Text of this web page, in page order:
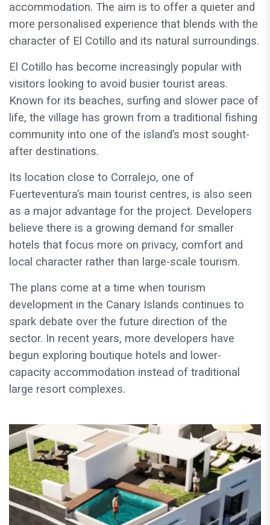
accommodation. The aim is to offer a quieter and
more personalised experience that blends with the
character of El Cotillo and its natural surroundings.
El Cotillo has become increasingly popular with
visitors looking to avoid busier tourist areas.
Known for its beaches, surfing and slower pace of
life, the village has grown from a traditional fishing
community into one of the island’s most sought-
after destinations.
Its location close to Corralejo, one of
Fuerteventura’s main tourist centres, is also seen
as a major advantage for the project. Developers
believe there is a growing demand for smaller
hotels that focus more on privacy, comfort and
local character rather than large-scale tourism.
The plans come at a time when tourism
development in the Canary Islands continues to
spark debate over the future direction of the
sector. In recent years, more developers have
begun exploring boutique hotels and lower-
capacity accommodation instead of traditional
large resort complexes.